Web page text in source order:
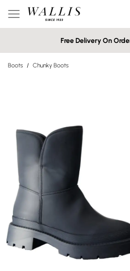
Free Delivery On
Boots / Chunky Boots